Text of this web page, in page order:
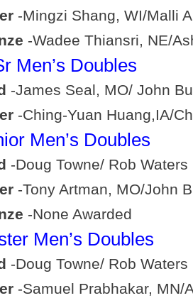
-Mingzi Shang, WI/Malli
-Wadee Thiansri, NE/
Men’s Doubles
-James Seal, MO/ John
-Ching-Yuan Huang,IA/
Men’s Doubles
-Doug Towne/ Rob Waters
-Tony Artman, MO/John
-None Awarded
Men’s Doubles
-Doug Towne/ Rob Waters
-Samuel Prabhakar, MN/